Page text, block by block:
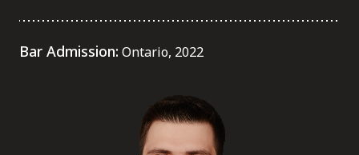
Alumni Network
Contact Us
Subscribe to receive our latest insights
Bar Admission: Ontario, 2022